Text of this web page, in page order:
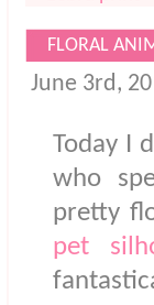
FLORAL
June 3rd,
Today I
who
pretty
pet